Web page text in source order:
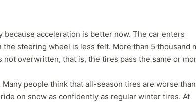
acceleration is better now. The car enters
steering wheel is less felt. More than 5 thousand
overwritten, that is, the tires pass the same or
people think that all-season tires are worse than
on snow as confidently as regular winter tires. At